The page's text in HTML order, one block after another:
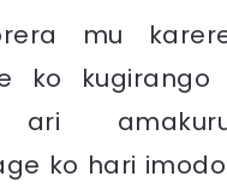
mu
ko kugirango
ari
ko hari